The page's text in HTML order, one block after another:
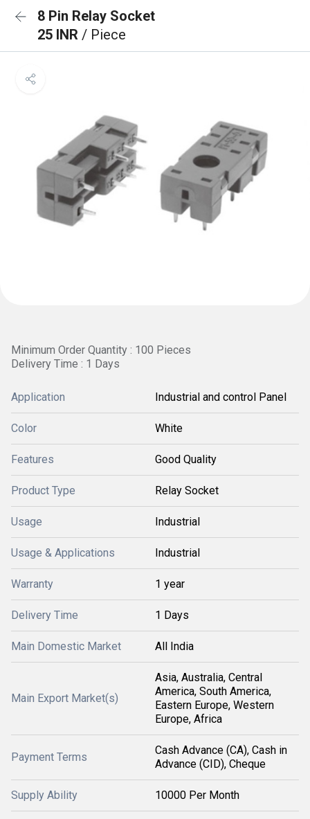
8 Pin Relay Socket
25 INR / Piece
Minimum Order Quantity : 100 Pieces
Delivery Time : 1 Days
Application Industrial and control Panel
Color White
Features Good Quality
Product Type Relay Socket
Usage Industrial
Usage & Applications Industrial
Warranty 1 year
Delivery Time 1 Days
Main Domestic Market All India
Main Export Market(s)
Asia, Australia, Central
America, South America,
Eastern Europe, Western
Europe, Africa
Payment Terms
Cash Advance (CA), Cash in
Advance (CID), Cheque
Supply Ability 10000 Per Month